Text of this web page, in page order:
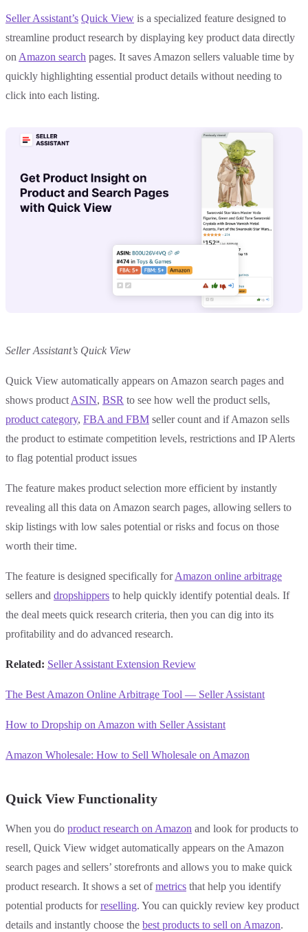
Seller Assistant’s Quick View is a specialized feature designed to
streamline product research by displaying key product data directly
on Amazon search pages. It saves Amazon sellers valuable time by
quickly highlighting essential product details without needing to
click into each listing.
Seller Assistant’s Quick View
Quick View automatically appears on Amazon search pages and
shows product ASIN, BSR to see how well the product sells,
product category, FBA and FBM seller count and if Amazon sells
the product to estimate competition levels, restrictions and IP Alerts
to flag potential product issues
The feature makes product selection more efficient by instantly
revealing all this data on Amazon search pages, allowing sellers to
skip listings with low sales potential or risks and focus on those
worth their time.
The feature is designed specifically forAmazon online arbitrage
sellers and dropshippers to help quickly identify potential deals. If
the deal meets quick research criteria, then you can dig into its
profitability and do advanced research.
Related: Seller Assistant Extension Review
The Best Amazon Online Arbitrage Tool — Seller Assistant
How to Dropship on Amazon with Seller Assistant
Amazon Wholesale: How to Sell Wholesale on Amazon
Quick View Functionality
When you do product research on Amazon and look for products to
resell, Quick View widget automatically appears on the Amazon
search pages and sellers’ storefronts and allows you to make quick
product research. It shows a set ofmetrics that help you identify
potential products forreselling. You can quickly review key product
details and instantly choose the best products to sell on Amazon.